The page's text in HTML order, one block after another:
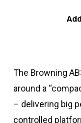
The Browning
around a
– delivering big
controlled